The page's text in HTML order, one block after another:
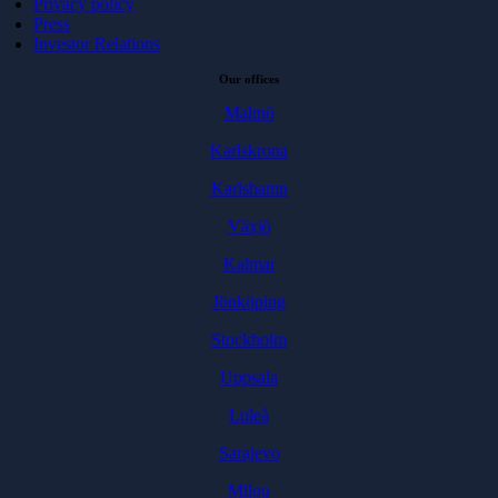
Press
Investor Relations
Our offices
Malmö
Karlskrona
Karlshamn
Växjö
Kalmar
Jönköping
Stockholm
Uppsala
Luleå
Sarajevo
Milou